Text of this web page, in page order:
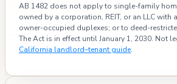
AB 1482 does not apply to single-family
owned by a corporation, REIT, or an LLC with
owner-occupied duplexes; or to deed-
The Act is in effect until January 1, 2030. Not
California landlord–tenant guide.